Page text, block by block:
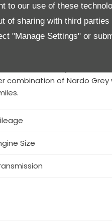
to our use of these
of sharing with third parties
"Manage Settings" or
to
Adaptive Cruise
rear seats, Dynamic
combination of Nardo Grey
Size